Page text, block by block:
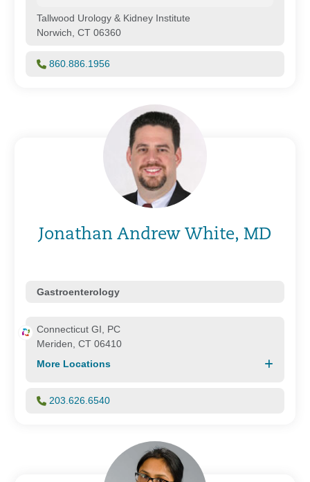
Tallwood Urology & Kidney Institute
Norwich, CT 06360
860.886.1956
Jonathan Andrew White, MD
Gastroenterology
Connecticut GI, PC
Meriden, CT 06410
More Locations
203.626.6540